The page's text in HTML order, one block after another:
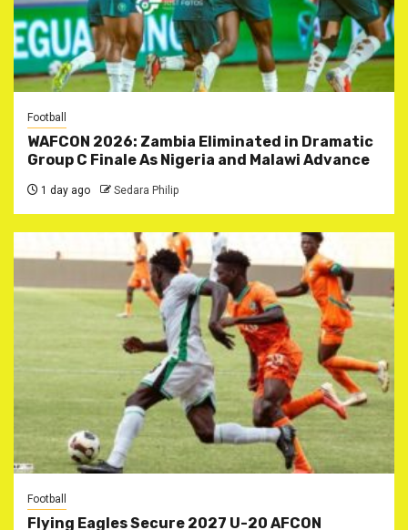
Football
WAFCON 2026: Zambia Eliminated in Dramatic
Group C Finale As Nigeria and Malawi Advance
1 day ago Sedara Philip
Football
Flying Eagles Secure 2027 U-20 AFCON